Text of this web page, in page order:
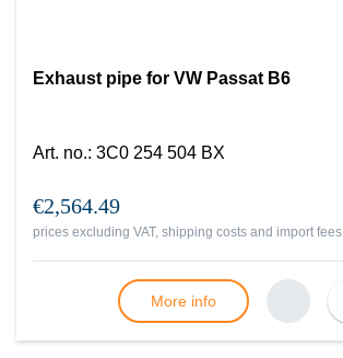
Exhaust pipe for VW Passat B6
Art. no.: 3C0 254 504 BX
€2,564.49
prices excluding VAT, shipping costs and import fees
More info